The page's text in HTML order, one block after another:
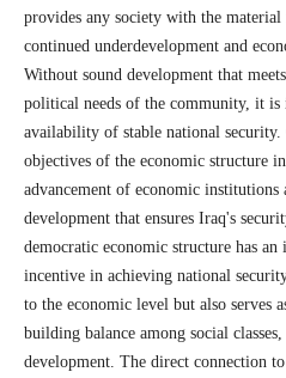
provides any society with the
continued underdevelopment and
Without sound development that
political needs of the community, it is
availability of stable national
objectives of the economic structure
advancement of economic institutions
development that ensures Iraq's
democratic economic structure has
incentive in achieving national
to the economic level but also serves
building balance among social
development. The direct connection